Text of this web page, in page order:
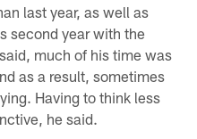
last year, as well as
second year with the
much of his time was
as a result, sometimes
Having to think less
he said.